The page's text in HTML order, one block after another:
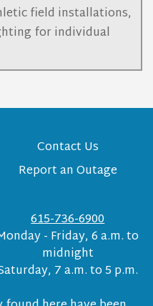
field installations,
for individual
Contact Us
Report an Outage
615-736-6900
- Friday, 6 a.m. to
midnight
7 a.m. to 5 p.m.